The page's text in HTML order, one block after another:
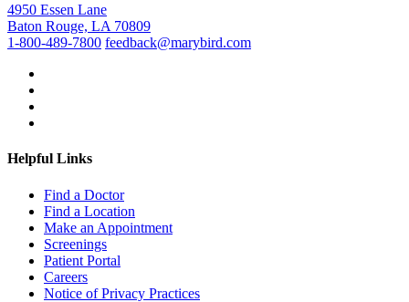
4950 Essen Lane
Baton Rouge, LA 70809
1-800-489-7800 feedback@marybird.com
Helpful Links
Find a Doctor
Find a Location
Make an Appointment
Screenings
Patient Portal
Careers
Notice of Privacy Practices